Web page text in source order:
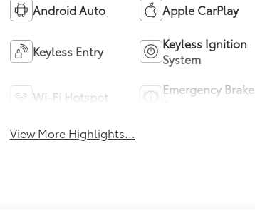
Android Auto Apple CarPlay
Keyless Entry
Keyless Ignition
System
Wi-Fi Hotspot
Emergency Brake
View More Highlights...